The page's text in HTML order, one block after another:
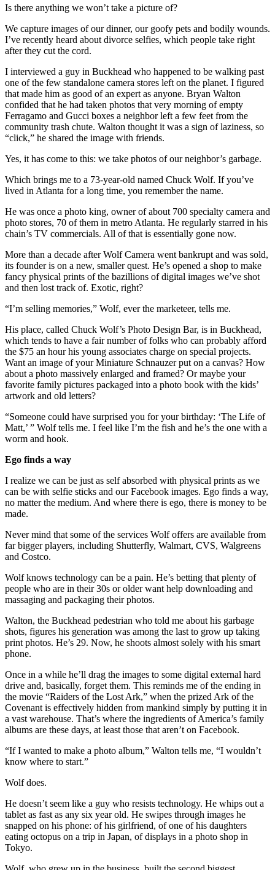
Is there anything we won’t take a picture of?
We capture images of our dinner, our goofy pets and bodily wounds.
I’ve recently heard about divorce selfies, which people take right
after they cut the cord.
I interviewed a guy in Buckhead who happened to be walking past
one of the few standalone camera stores left on the planet. I figured
that made him as good of an expert as anyone. Bryan Walton
confided that he had taken photos that very morning of empty
Ferragamo and Gucci boxes a neighbor left a few feet from the
community trash chute. Walton thought it was a sign of laziness, so
“click,” he shared the image with friends.
Yes, it has come to this: we take photos of our neighbor’s garbage.
Which brings me to a 73-year-old named Chuck Wolf. If you’ve
lived in Atlanta for a long time, you remember the name.
He was once a photo king, owner of about 700 specialty camera and
photo stores, 70 of them in metro Atlanta. He regularly starred in his
chain’s TV commercials. All of that is essentially gone now.
More than a decade after Wolf Camera went bankrupt and was sold,
its founder is on a new, smaller quest. He’s opened a shop to make
fancy physical prints of the bazillions of digital images we’ve shot
and then lost track of. Exotic, right?
“I’m selling memories,” Wolf, ever the marketeer, tells me.
His place, called Chuck Wolf’s Photo Design Bar, is in Buckhead,
which tends to have a fair number of folks who can probably afford
the $75 an hour his young associates charge on special projects.
Want an image of your Miniature Schnauzer put on a canvas? How
about a photo massively enlarged and framed? Or maybe your
favorite family pictures packaged into a photo book with the kids’
artwork and old letters?
“Someone could have surprised you for your birthday: ‘The Life of
Matt,’ ” Wolf tells me. I feel like I’m the fish and he’s the one with a
worm and hook.
Ego finds a way
I realize we can be just as self absorbed with physical prints as we
can be with selfie sticks and our Facebook images. Ego finds a way,
no matter the medium. And where there is ego, there is money to be
made.
Never mind that some of the services Wolf offers are available from
far bigger players, including Shutterfly, Walmart, CVS, Walgreens
and Costco.
Wolf knows technology can be a pain. He’s betting that plenty of
people who are in their 30s or older want help downloading and
massaging and packaging their photos.
Walton, the Buckhead pedestrian who told me about his garbage
shots, figures his generation was among the last to grow up taking
print photos. He’s 29. Now, he shoots almost solely with his smart
phone.
Once in a while he’ll drag the images to some digital external hard
drive and, basically, forget them. This reminds me of the ending in
the movie “Raiders of the Lost Ark,” when the prized Ark of the
Covenant is effectively hidden from mankind simply by putting it in
a vast warehouse. That’s where the ingredients of America’s family
albums are these days, at least those that aren’t on Facebook.
“If I wanted to make a photo album,” Walton tells me, “I wouldn’t
know where to start.”
Wolf does.
He doesn’t seem like a guy who resists technology. He whips out a
tablet as fast as any six year old. He swipes through images he
snapped on his phone: of his girlfriend, of one of his daughters
eating octopus on a trip in Japan, of displays in a photo shop in
Tokyo.